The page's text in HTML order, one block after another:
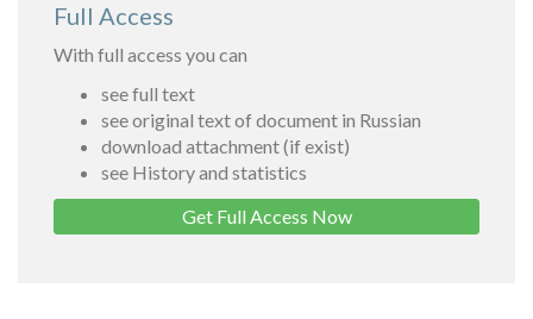
Full Access
With full access you can
see full text
see original text of document in Russian
download attachment (if exist)
see History and statistics
Get Full Access Now